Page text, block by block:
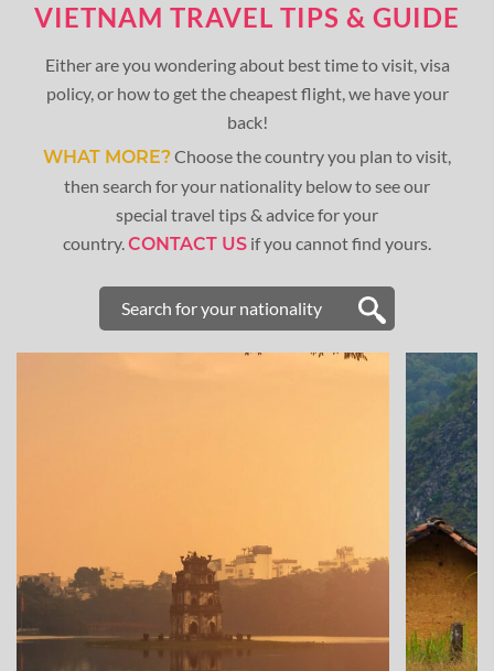
VIETNAM TRAVEL TIPS & GUIDE
Either are you wondering about best time to visit, visa
policy, or how to get the cheapest flight, we have your
back!
WHAT MORE?Choose the country you plan to visit,
then search for your nationality below to see our
special travel tips & advice for your
country.CONTACT US if you cannot find yours.